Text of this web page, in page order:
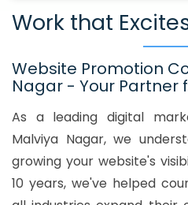
Work that
Website Promotion
Nagar - Your Partner
As a leading digital
Malviya Nagar, we
growing your website's
10 years, we've helped